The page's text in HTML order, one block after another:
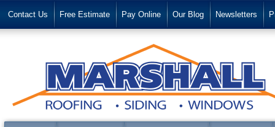
Contact Us Free Estimate Pay Online Our Blog Newsletters